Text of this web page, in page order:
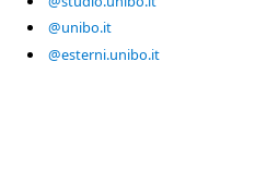
@unibo.it
@esterni.unibo.it